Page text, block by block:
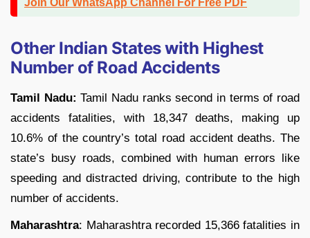
Join Our WhatsApp Channel For Free PDF
Other Indian States with Highest
Number of Road Accidents
Tamil Nadu: Tamil Nadu ranks second in terms of road
accidents fatalities, with 18,347 deaths, making up
10.6% of the country’s total road accident deaths. The
state’s busy roads, combined with human errors like
speeding and distracted driving, contribute to the high
number of accidents.
Maharashtra: Maharashtra recorded 15,366 fatalities in